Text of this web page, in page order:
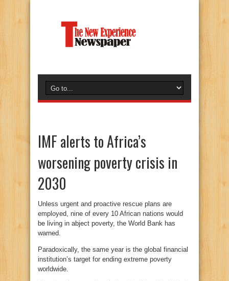
IMF alerts to Africa’s
worsening poverty crisis in
2030
Unless urgent and proactive rescue plans are
employed, nine of every 10 African nations would
be living in abject poverty, the World Bank has
warned.
Paradoxically, the same year is the global financial
institution’s target for ending extreme poverty
worldwide.